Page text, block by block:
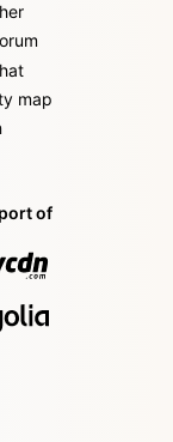
map
of